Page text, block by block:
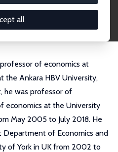
all
of economics at
the Ankara HBV University,
he was professor of
economics at the University
May 2005 to July 2018. He
of Economics and
of York in UK from 2002 to